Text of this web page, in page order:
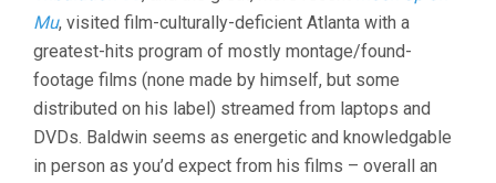
Mu, visited film-culturally-deficient Atlanta with a
greatest-hits program of mostly montage/found-
footage films (none made by himself, but some
distributed on his label) streamed from laptops and
DVDs. Baldwin seems as energetic and knowledgable
in person as you’d expect from his films – overall an